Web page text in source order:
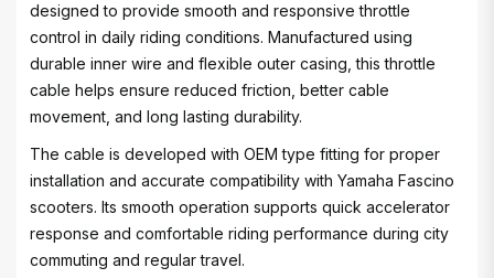
designed to provide smooth and responsive throttle
control in daily riding conditions. Manufactured using
durable inner wire and flexible outer casing, this throttle
cable helps ensure reduced friction, better cable
movement, and long lasting durability.
The cable is developed with OEM type fitting for proper
installation and accurate compatibility with Yamaha Fascino
scooters. Its smooth operation supports quick accelerator
response and comfortable riding performance during city
commuting and regular travel.